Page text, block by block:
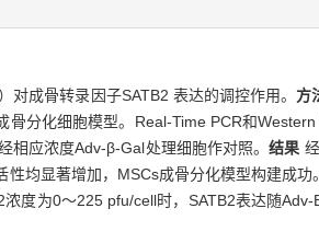
成骨转录因子SATB2 表达的调控作用。 方
分化细胞模型。Real-Time PCR和
相应浓度Adv-β-Gal处理细胞作对照。结果
均显著增加，MSCs成骨分化模型构建成
度为0～225 pfu/cell时，SATB2表达随Adv-